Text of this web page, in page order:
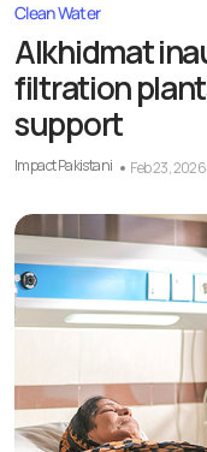
Clean Water
Alkhidmat
filtration
support
Impact Pakistani Feb 23, 2026